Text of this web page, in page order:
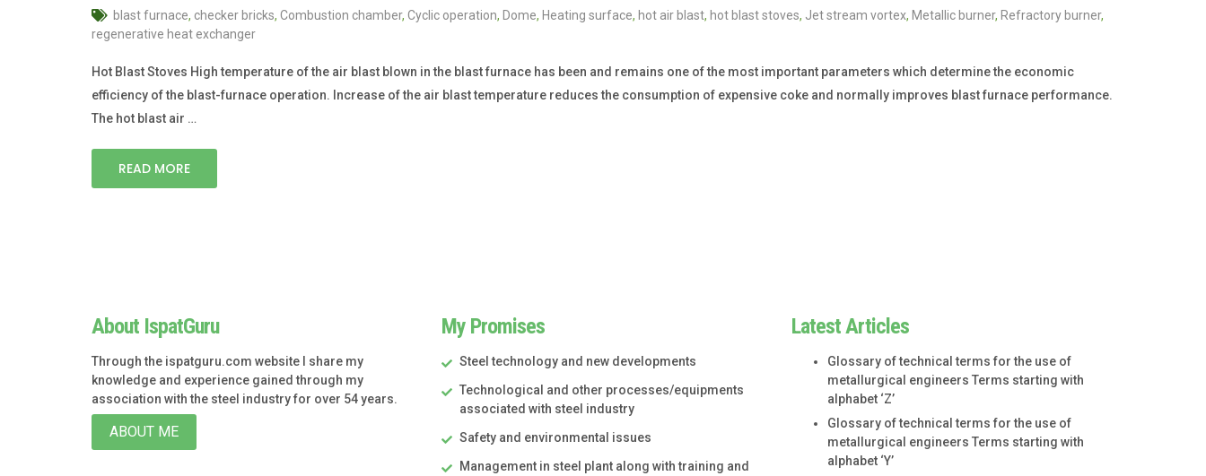
blast furnace, checker bricks, Combustion chamber, Cyclic operation, Dome, Heating surface, hot air blast, hot blast stoves, Jet stream vortex, Metallic burner, Refractory burner,
regenerative heat exchanger
Hot Blast Stoves High temperature of the air blast blown in the blast furnace has been and remains one of the most important parameters which determine the economic
efficiency of the blast-furnace operation. Increase of the air blast temperature reduces the consumption of expensive coke and normally improves blast furnace performance.
The hot blast air …
READ MORE
About IspatGuru
Through the ispatguru.com website I share my
knowledge and experience gained through my
association with the steel industry for over 54 years.
ABOUT ME
My Promises
Steel technology and new developments
Technological and other processes/equipments
associated with steel industry
Safety and environmental issues
Management in steel plant along with training and
Latest Articles
Glossary of technical terms for the use of
metallurgical engineers Terms starting with
alphabet ‘Z’
Glossary of technical terms for the use of
metallurgical engineers Terms starting with
alphabet ‘Y’